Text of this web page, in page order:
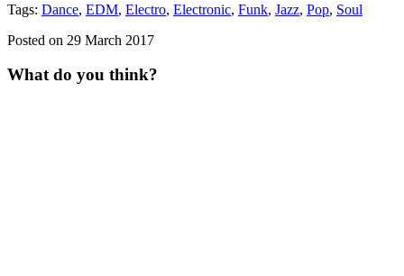
Tags: Dance, EDM, Electro, Electronic, Funk, Jazz, Pop, Soul
Posted on 29 March 2017
What do you think?